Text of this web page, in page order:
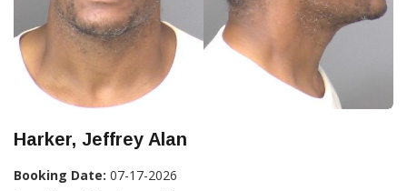
Harker, Jeffrey Alan
Booking Date: 07-17-2026